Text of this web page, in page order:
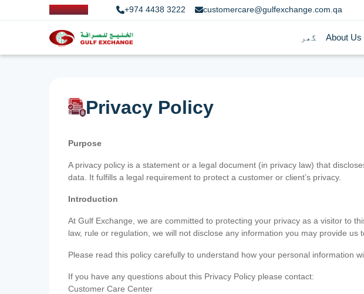
+974 4438 3222 customercare@gulfexchange.com.qa
گھر About Us
Privacy Policy
Purpose
A privacy policy is a statement or a legal document (in privacy law) that
data. It fulfills a legal requirement to protect a customer or client’s privacy.
Introduction
At Gulf Exchange, we are committed to protecting your privacy as a visitor to
law, rule or regulation, we will not disclose any information you may provide us
Please read this policy carefully to understand how your personal information
If you have any questions about this Privacy Policy please contact:
Customer Care Center